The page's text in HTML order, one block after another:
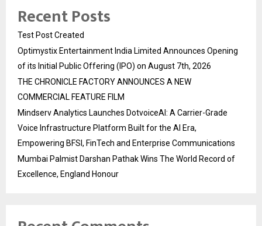
Recent Posts
Test Post Created
Optimystix Entertainment India Limited Announces Opening
of its Initial Public Offering (IPO) on August 7th, 2026
THE CHRONICLE FACTORY ANNOUNCES A NEW
COMMERCIAL FEATURE FILM
Mindserv Analytics Launches DotvoiceAI: A Carrier-Grade
Voice Infrastructure Platform Built for the AI Era,
Empowering BFSI, FinTech and Enterprise Communications
Mumbai Palmist Darshan Pathak Wins The World Record of
Excellence, England Honour